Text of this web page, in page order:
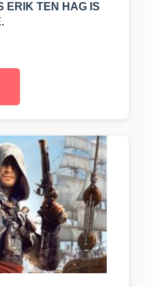
ERIK TEN HAG IS